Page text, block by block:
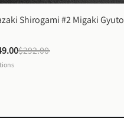
Shirogami #2 Migaki Gyuto
$292.00